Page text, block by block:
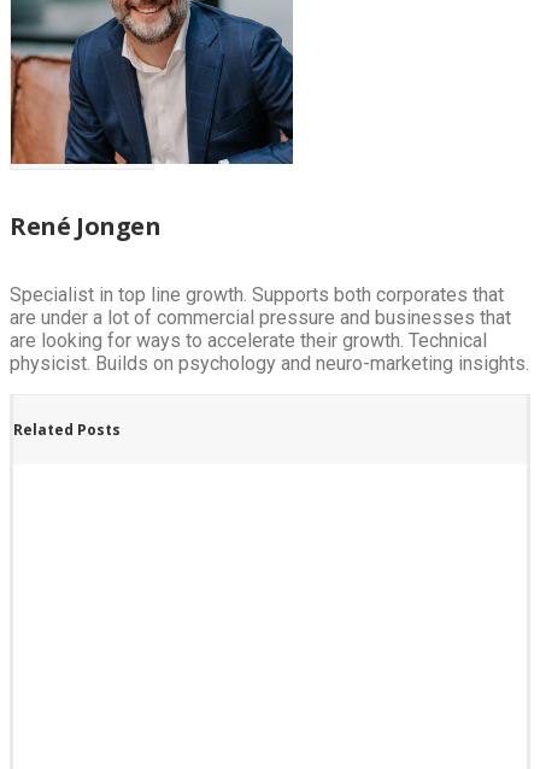
René Jongen
Specialist in top line growth. Supports both corporates that
are under a lot of commercial pressure and businesses that
are looking for ways to accelerate their growth. Technical
physicist. Builds on psychology and neuro-marketing insights.
Related Posts